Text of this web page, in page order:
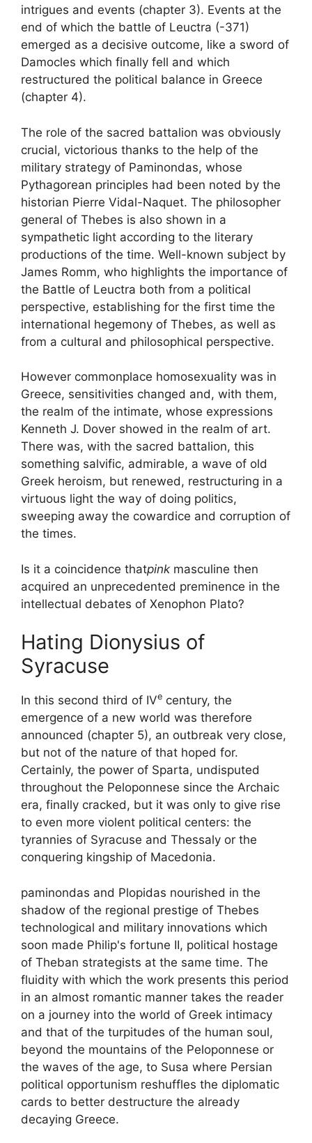
intrigues and events (chapter 3). Events at the
end of which the battle of Leuctra (-371)
emerged as a decisive outcome, like a sword of
Damocles which finally fell and which
restructured the political balance in Greece
(chapter 4).
The role of the sacred battalion was obviously
crucial, victorious thanks to the help of the
military strategy of Paminondas, whose
Pythagorean principles had been noted by the
historian Pierre Vidal-Naquet. The philosopher
general of Thebes is also shown in a
sympathetic light according to the literary
productions of the time. Well-known subject by
James Romm, who highlights the importance of
the Battle of Leuctra both from a political
perspective, establishing for the first time the
international hegemony of Thebes, as well as
from a cultural and philosophical perspective.
However commonplace homosexuality was in
Greece, sensitivities changed and, with them,
the realm of the intimate, whose expressions
Kenneth J. Dover showed in the realm of art.
There was, with the sacred battalion, this
something salvific, admirable, a wave of old
Greek heroism, but renewed, restructuring in a
virtuous light the way of doing politics,
sweeping away the cowardice and corruption of
the times.
Is it a coincidence thatpink masculine then
acquired an unprecedented preminence in the
intellectual debates of Xenophon Plato?
Hating Dionysius of
Syracuse
In this second third of IVe century, the
emergence of a new world was therefore
announced (chapter 5), an outbreak very close,
but not of the nature of that hoped for.
Certainly, the power of Sparta, undisputed
throughout the Peloponnese since the Archaic
era, finally cracked, but it was only to give rise
to even more violent political centers: the
tyrannies of Syracuse and Thessaly or the
conquering kingship of Macedonia.
paminondas and Plopidas nourished in the
shadow of the regional prestige of Thebes
technological and military innovations which
soon made Philip's fortune II, political hostage
of Theban strategists at the same time. The
fluidity with which the work presents this period
in an almost romantic manner takes the reader
on a journey into the world of Greek intimacy
and that of the turpitudes of the human soul,
beyond the mountains of the Peloponnese or
the waves of the age, to Susa where Persian
political opportunism reshuffles the diplomatic
cards to better destructure the already
decaying Greece.